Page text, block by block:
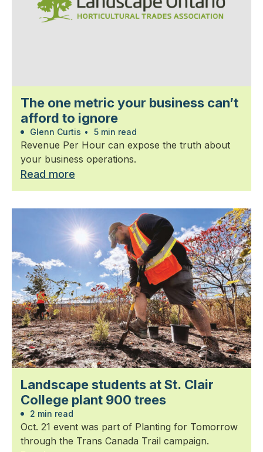
The one metric your business can’t
afford to ignore
Glenn Curtis • 5 min read
Revenue Per Hour can expose the truth about
your business operations.
Read more
Landscape students at St. Clair
College plant 900 trees
2 min read
Oct. 21 event was part of Planting for Tomorrow
through the Trans Canada Trail campaign.